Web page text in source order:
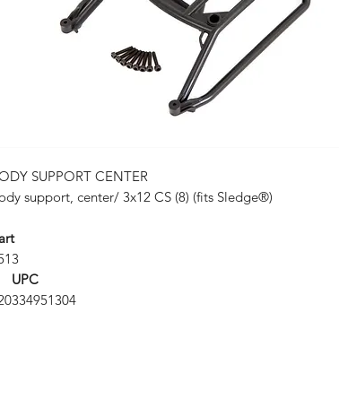
SUPPORT CENTER
support, center/ 3x12 CS (8) (fits Sledge®)
UPC